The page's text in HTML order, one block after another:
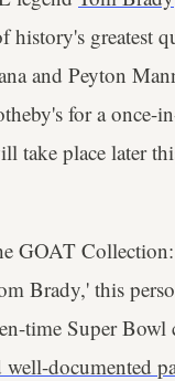
history's greatest
and Peyton
for a once-
take place later
GOAT
Brady,' this
time Super Bowl
documented